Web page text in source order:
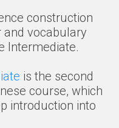
construction
vocabulary
Intermediate.
is the second
course, which
introduction into